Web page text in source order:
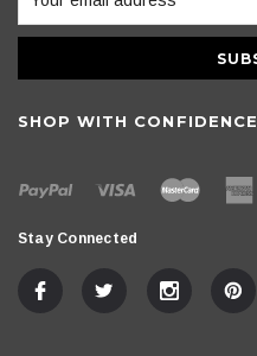
SHOP WITH CONFIDENCE
Stay Connected